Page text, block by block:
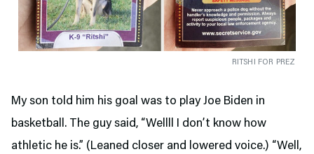
RITSHI FOR PREZ
My son told him his goal was to play Joe Biden in
basketball. The guy said, “Wellll I don’t know how
athletic he is.” (Leaned closer and lowered voice.) “Well,